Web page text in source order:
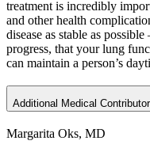
treatment is incredibly
and other health
disease as stable as
progress, that your lung
can maintain a person’s
Additional Medical
Margarita Oks, MD